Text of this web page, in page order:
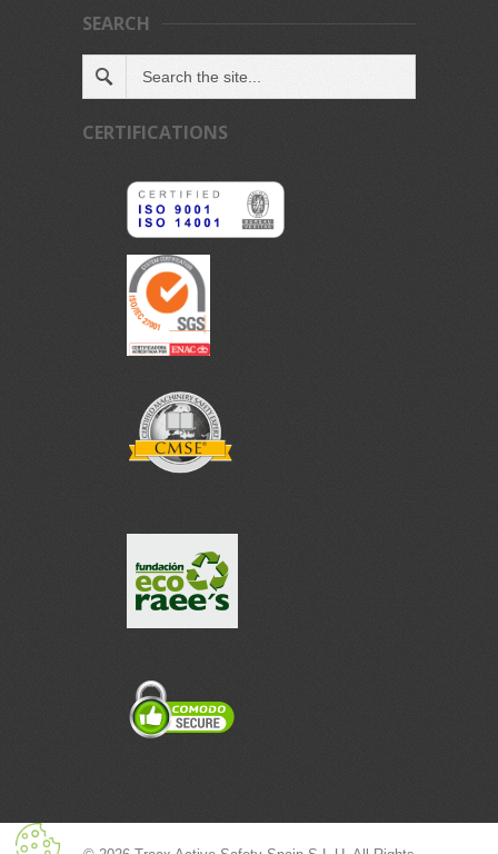
SEARCH
CERTIFICATIONS